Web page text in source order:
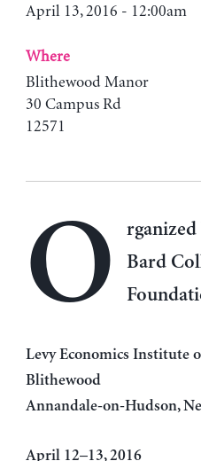
April 13, 2016 - 12:00am
Where
Blithewood Manor
30 Campus Rd
12571
O
Bard
Levy Economics Institute
Blithewood
Annandale-on-Hudson,
April 12–13, 2016